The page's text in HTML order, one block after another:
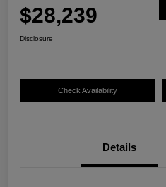
$28,239
Disclosure
Check Availability
Details